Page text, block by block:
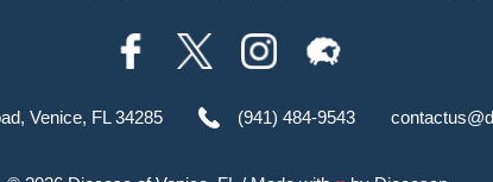
Venice, FL 34285 (941) 484-9543